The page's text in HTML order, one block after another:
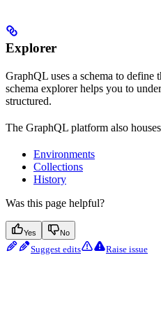
Explorer
GraphQL uses a schema to define
schema explorer helps you to
structured.
The GraphQL platform also
Environments
Collections
History
Was this page helpful?
Yes No
Suggest edits Raise issue